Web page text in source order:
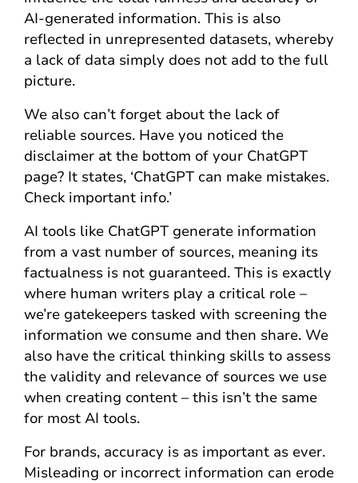
AI-generated information. This is also
reflected in unrepresented datasets, whereby
a lack of data simply does not add to the full
picture.
We also can’t forget about the lack of
reliable sources. Have you noticed the
disclaimer at the bottom of your ChatGPT
page? It states, ‘ChatGPT can make mistakes.
Check important info.’
AI tools like ChatGPT generate information
from a vast number of sources, meaning its
factualness is not guaranteed. This is exactly
where human writers play a critical role –
we’re gatekeepers tasked with screening the
information we consume and then share. We
also have the critical thinking skills to assess
the validity and relevance of sources we use
when creating content – this isn’t the same
for most AI tools.
For brands, accuracy is as important as ever.
Misleading or incorrect information can erode